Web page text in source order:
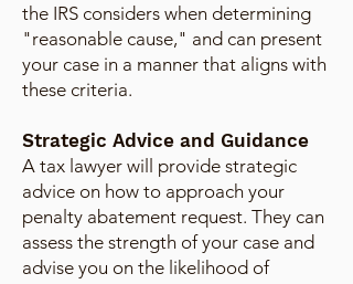
the IRS considers when determining
"reasonable cause," and can present
your case in a manner that aligns with
these criteria.
Strategic Advice and Guidance
A tax lawyer will provide strategic
advice on how to approach your
penalty abatement request. They can
assess the strength of your case and
advise you on the likelihood of